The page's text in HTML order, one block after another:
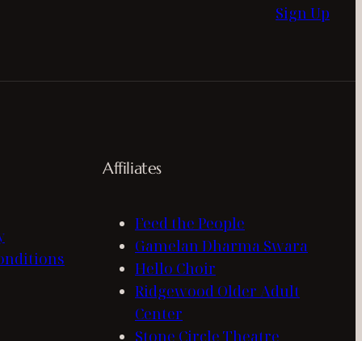
Sign Up
Affiliates
Feed the People
Gamelan Dharma Swara
Hello Choir
Ridgewood Older Adult
Center
Stone Circle Theatre